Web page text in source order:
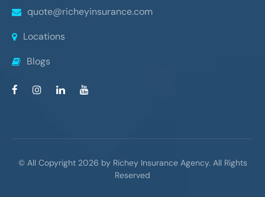
quote@richeyinsurance.com
Locations
Blogs
© All Copyright 2026 by Richey Insurance Agency. All Rights
Reserved